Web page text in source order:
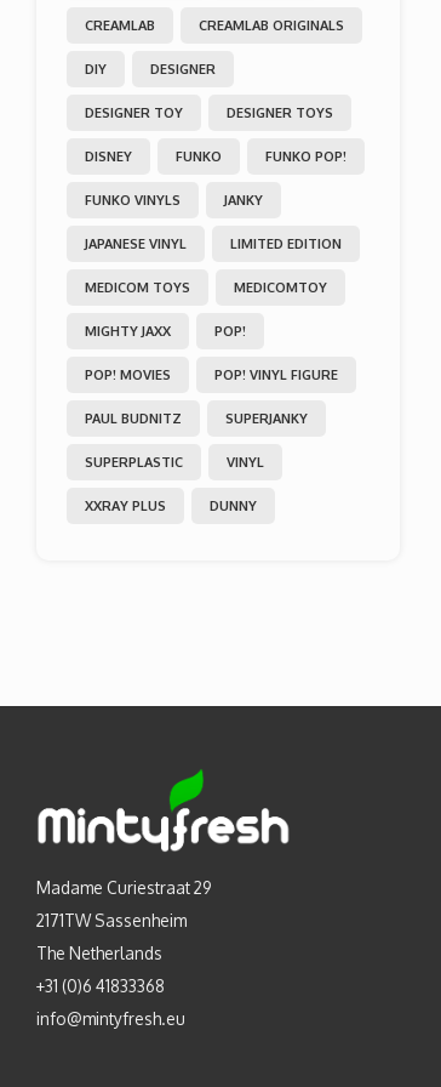
CREAMLAB CREAMLAB ORIGINALS
DIY DESIGNER
DESIGNER TOY DESIGNER TOYS
DISNEY FUNKO FUNKO POP!
FUNKO VINYLS JANKY
JAPANESE VINYL LIMITED EDITION
MEDICOM TOYS MEDICOMTOY
MIGHTY JAXX POP!
POP! MOVIES POP! VINYL FIGURE
PAUL BUDNITZ SUPERJANKY
SUPERPLASTIC VINYL
XXRAY PLUS DUNNY
Madame Curiestraat 29
2171TW Sassenheim
The Netherlands
+31 (0)6 41833368
info@mintyfresh.eu